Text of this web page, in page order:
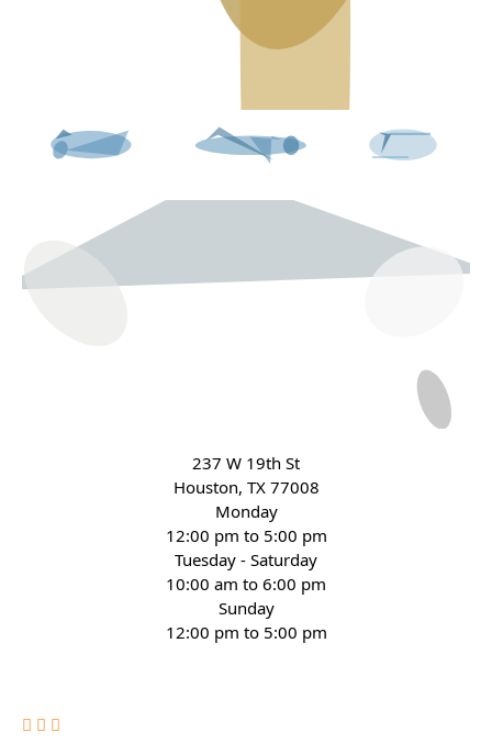
237 W 19th St
Houston, TX 77008
Monday
12:00 pm to 5:00 pm
Tuesday - Saturday
10:00 am to 6:00 pm
Sunday
12:00 pm to 5:00 pm